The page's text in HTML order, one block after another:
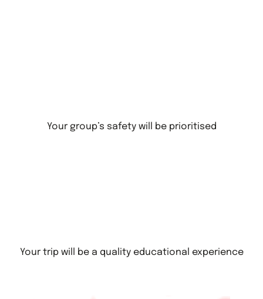
Your group’s safety will be prioritised
Your trip will be a quality educational experience